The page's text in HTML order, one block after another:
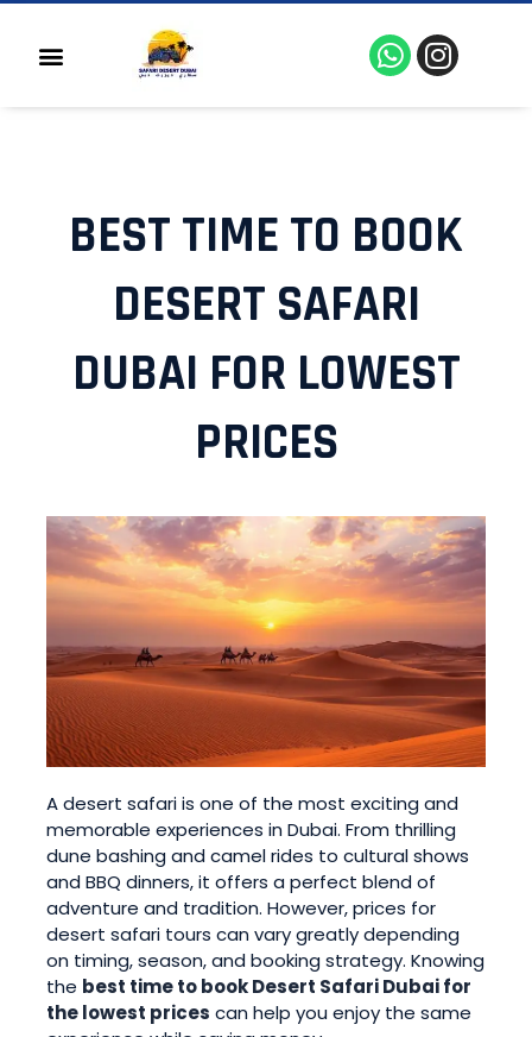
Skip
contentMenu W
h
a
p
p
I
n
s
r
a
BEST TIME TO BOOK
DESERT SAFARI
DUBAI FOR LOWEST
PRICES
A desert safari is one of the most exciting and
memorable experiences in Dubai. From thrilling
dune bashing and camel rides to cultural shows
and BBQ dinners, it offers a perfect blend of
adventure and tradition. However, prices for
desert safari tours can vary greatly depending
on timing, season, and booking strategy. Knowing
the best time to book Desert Safari Dubai for
the lowest prices can help you enjoy the same